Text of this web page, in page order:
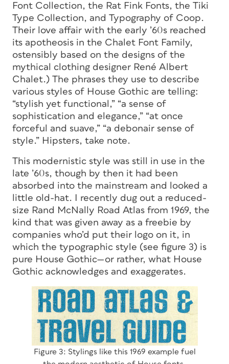
Font Collection, the Rat Fink Fonts, the Tiki
Type Collection, and Typography of Coop.
Their love affair with the early ’60s reached
its apotheosis in the Chalet Font Family,
ostensibly based on the designs of the
mythical clothing designer René Albert
Chalet.) The phrases they use to describe
various styles of House Gothic are telling:
“stylish yet functional,” “a sense of
sophistication and elegance,” “at once
forceful and suave,” “a debonair sense of
style.” Hipsters, take note.
This modernistic style was still in use in the
late ’60s, though by then it had been
absorbed into the mainstream and looked a
little old-hat. I recently dug out a reduced-
size Rand McNally Road Atlas from 1969, the
kind that was given away as a freebie by
companies who’d put their logo on it, in
which the typographic style (see figure 3) is
pure House Gothic—or rather, what House
Gothic acknowledges and exaggerates.
Figure 3: Stylings like this 1969 example fuel